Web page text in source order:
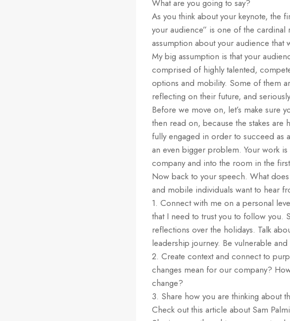
What are you going to say?
As you think about your keynote, the
your audience” is one of the
assumption about your audience that
My big assumption is that your
comprised of highly talented,
options and mobility. Some of them
reflecting on their future, and
Before we move on, let’s make sure
then read on, because the stakes
fully engaged in order to succeed as
an even bigger problem. Your work
company and into the room in the
Now back to your speech. What
and mobile individuals want to hear
1. Connect with me on a personal
that I need to trust you to follow you.
reflections over the holidays. Talk
leadership journey. Be vulnerable and
2. Create context and connect to
changes mean for our company?
change?
3. Share how you are thinking about
Check out this article about Sam